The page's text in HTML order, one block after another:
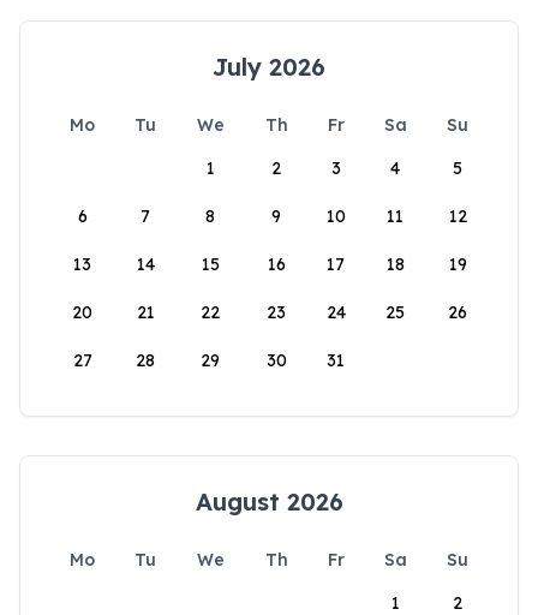
July 2026
Mo Tu We Th Fr Sa
Su
1
2 3 4 5
6 7 8 9 10 11 12
13 14 15 16 17 18 19
20 21 22 23 24 25 26
27 28 29 30 31
August 2026
Mo Tu We Th Fr Sa
Su
1
2